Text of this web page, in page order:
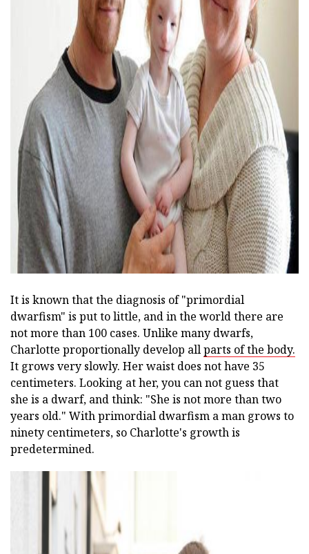
ad
It is known that the diagnosis of "primordial
dwarfism" is put to little, and in the world there are
not more than 100 cases. Unlike many dwarfs,
Charlotte proportionally develop allparts of the body.
It grows very slowly. Her waist does not have 35
centimeters. Looking at her, you can not guess that
she is a dwarf, and think: "She is not more than two
years old." With primordial dwarfism a man grows to
ninety centimeters, so Charlotte's growth is
predetermined.